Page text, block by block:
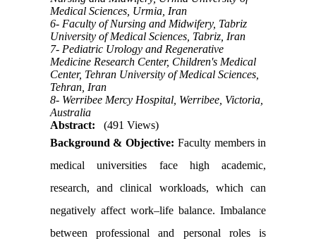
Medical Sciences, Urmia, Iran
6- Faculty of Nursing and Midwifery, Tabriz
University of Medical Sciences, Tabriz, Iran
7- Pediatric Urology and Regenerative
Medicine Research Center, Children's Medical
Center, Tehran University of Medical Sciences,
Tehran, Iran
8- Werribee Mercy Hospital, Werribee, Victoria,
Australia
Abstract:
(491 Views)
Background & Objective: Faculty members in
medical universities face high academic,
research, and clinical workloads, which can
negatively affect work–life balance. Imbalance
between professional and personal roles is